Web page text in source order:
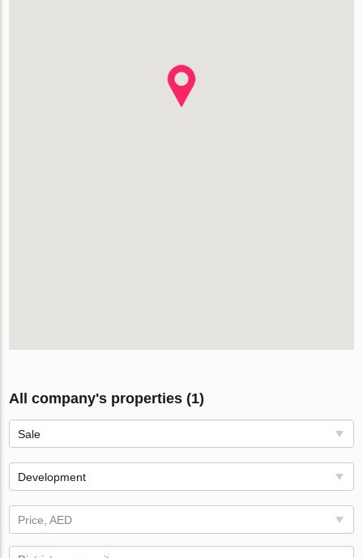
All company's properties (1)
Sale
Development
Price, AED